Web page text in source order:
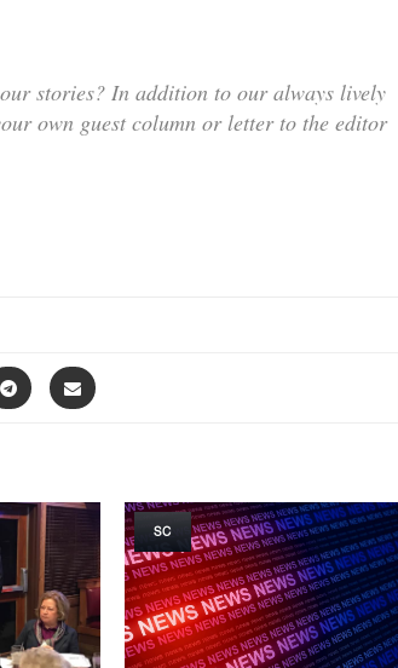
stories? In addition to our always lively
own guest column or letter to the editor
SC